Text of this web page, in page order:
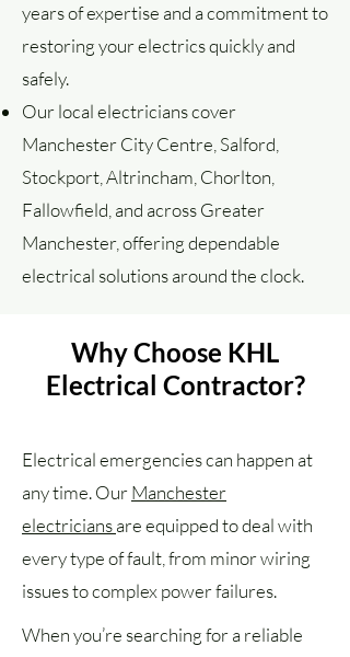
years of expertise and a commitment to
restoring your electrics quickly and
safely.
Our local electricians cover
Manchester City Centre, Salford,
Stockport, Altrincham, Chorlton,
Fallowfield, and across Greater
Manchester, offering dependable
electrical solutions around the clock.
Why Choose KHL
Electrical Contractor?
Electrical emergencies can happen at
any time. OurManchester
electriciansare equipped to deal with
every type of fault, from minor wiring
issues to complex power failures.
When you’re searching for a reliable